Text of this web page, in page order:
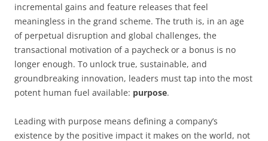
incremental gains and feature releases that feel
meaningless in the grand scheme. The truth is, in an age
of perpetual disruption and global challenges, the
transactional motivation of a paycheck or a bonus is no
longer enough. To unlock true, sustainable, and
groundbreaking innovation, leaders must tap into the most
potent human fuel available: purpose.
Leading with purpose means defining a company’s
existence by the positive impact it makes on the world, not